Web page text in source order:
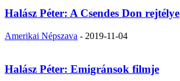
Halász Péter: A Csendes Don rejtélye
Amerikai Népszava - 2019-11-04
Halász Péter: Emigránsok filmje